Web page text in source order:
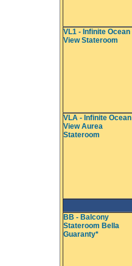
VL1 - Infinite Ocean
View Stateroom
VLA - Infinite Ocean
View Aurea
Stateroom
BB - Balcony
Stateroom Bella
Guaranty*